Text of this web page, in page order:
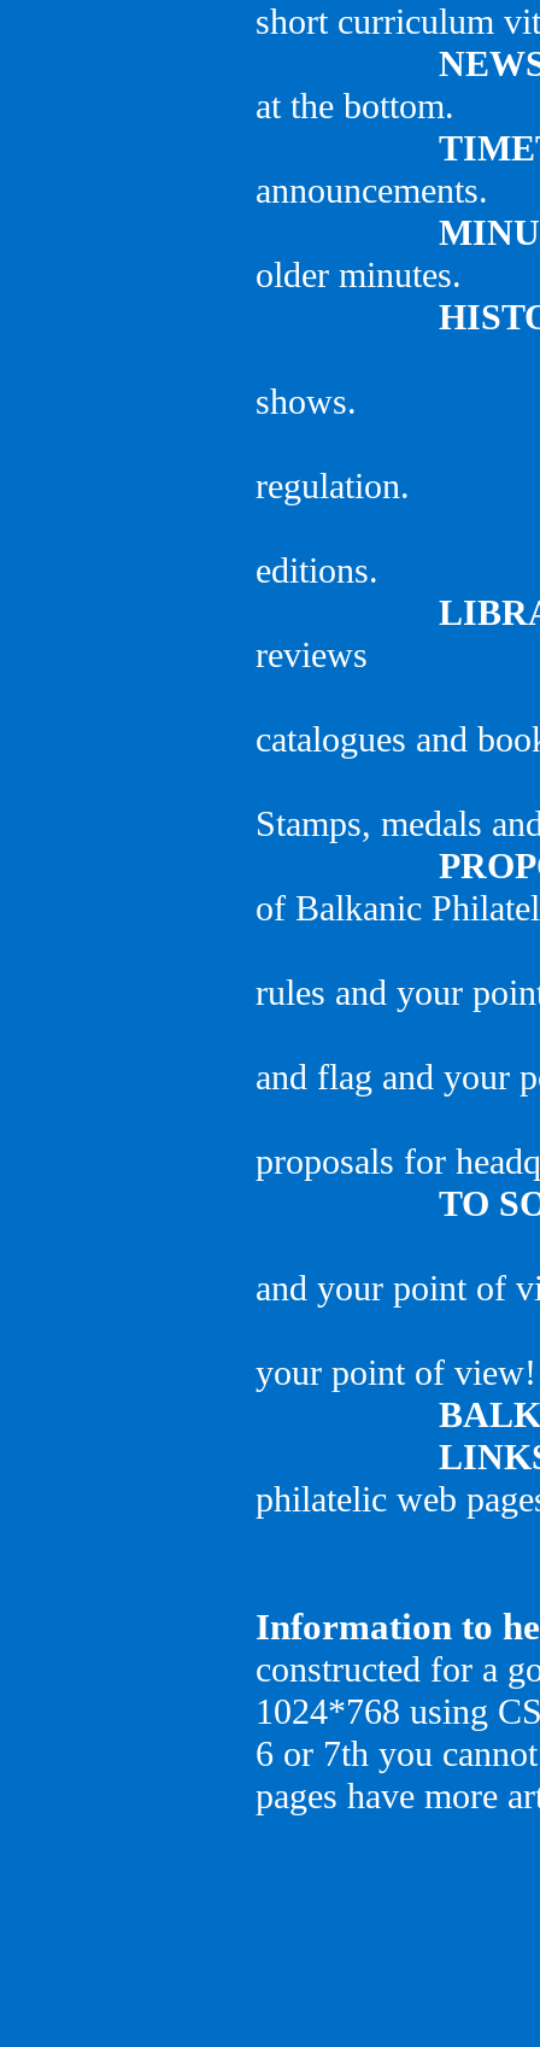
short curriculum
at the bottom.
announcements.
older minutes.
shows.
regulation.
editions.
reviews
catalogues and
Stamps, medals
of Balkanic
rules and your
and flag and your
proposals for
TO
and your point of
your point of view!
philatelic web
Information to
constructed for a
1024*768 using
6 or 7th you
pages have more